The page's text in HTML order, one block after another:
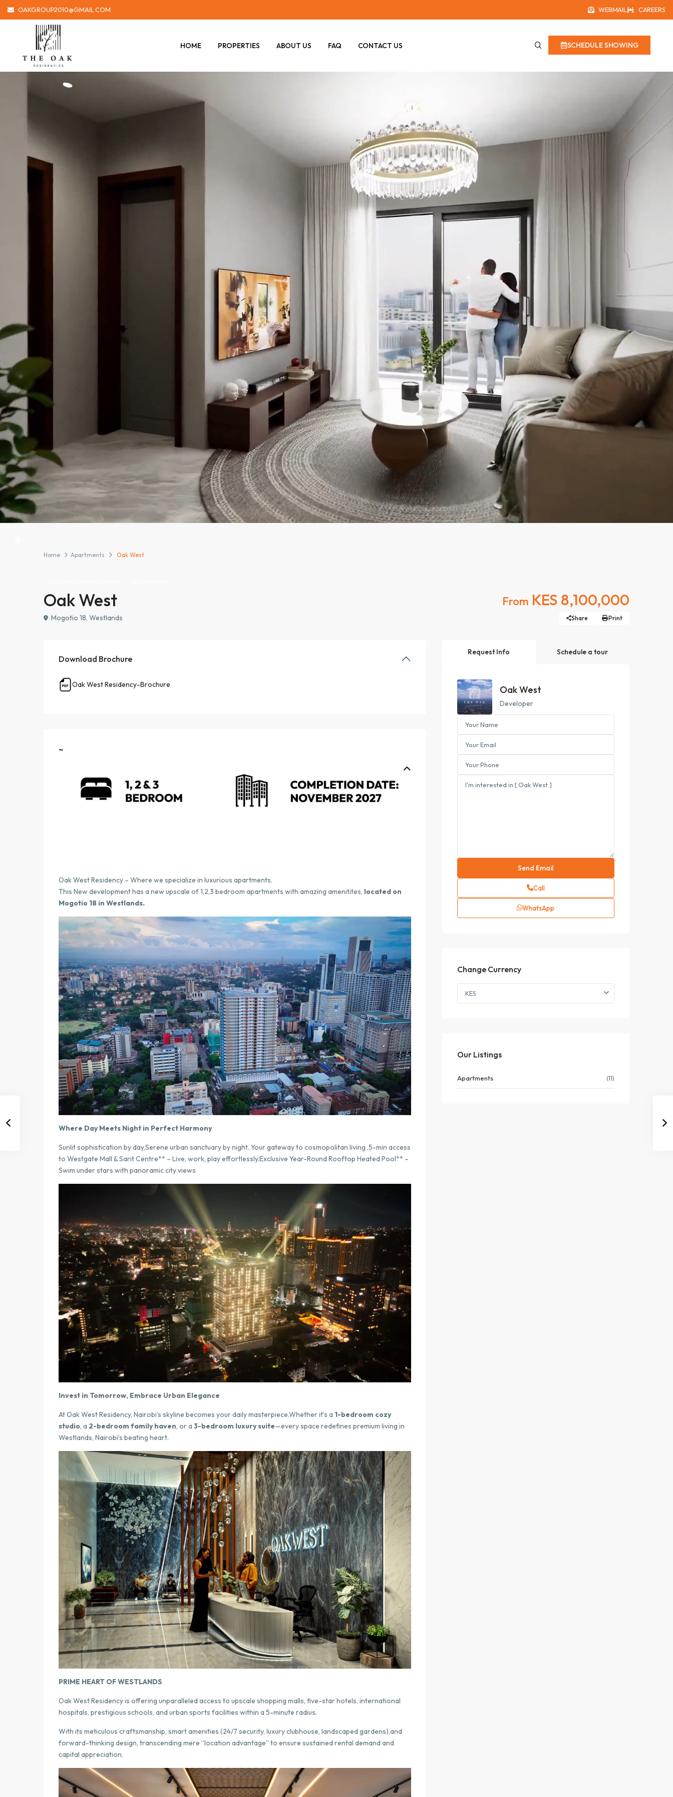
OAKGROUP2010@GMAIL.COM WEBMAIL CAREERS
HOME PROPERTIES ABOUT US FAQ CONTACT US SCHEDULE SHOWING
Home Apartments Oak West
Oak West From KES 8,100,000
Mogotio 18, Westlands Share Print
Download Brochure
Oak West Residency-Brochure
~
Oak West Residency – Where we specialize in luxurious apartments.
This New development has a new upscale of 1,2,3 bedroom apartments with amazing amenitites, located on
Mogotio 18 in Westlands.
Where Day Meets Night in Perfect Harmony
Sunlit sophistication by day,Serene urban sanctuary by night. Your gateway to cosmopolitan living ,5-min access
to Westgate Mall & Sarit Centre** – Live, work, play effortlessly.Exclusive Year-Round Rooftop Heated Pool** –
Swim under stars with panoramic city views
Invest in Tomorrow, Embrace Urban Elegance
At Oak West Residency, Nairobi’s skyline becomes your daily masterpiece.Whether it’s a 1-bedroom cozy
studio, a 2-bedroom family haven, or a 3-bedroom luxury suite—every space redefines premium living in
Westlands, Nairobi’s beating heart.
PRIME HEART OF WESTLANDS
Oak West Residency is offering unparalleled access to upscale shopping malls, five-star hotels, international
hospitals, prestigious schools, and urban sports facilities within a 5-minute radius.
With its meticulous craftsmanship, smart amenities (24/7 security, luxury clubhouse, landscaped gardens),and
forward-thinking design, transcending mere “location advantage” to ensure sustained rental demand and
capital appreciation.
Request Info Schedule a tour
Oak West
Developer
Call
WhatsApp
Change Currency
KES
Our Listings
Apartments (11)